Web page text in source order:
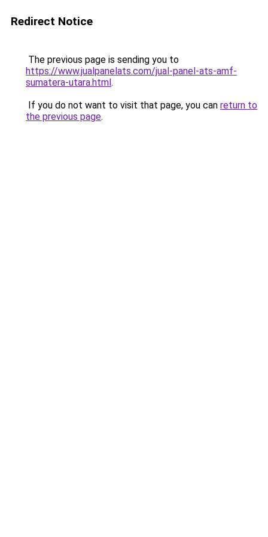
Redirect Notice
The previous page is sending you to
https://www.jualpanelats.com/jual-panel-ats-amf-
sumatera-utara.html.
If you do not want to visit that page, you can return to
the previous page.